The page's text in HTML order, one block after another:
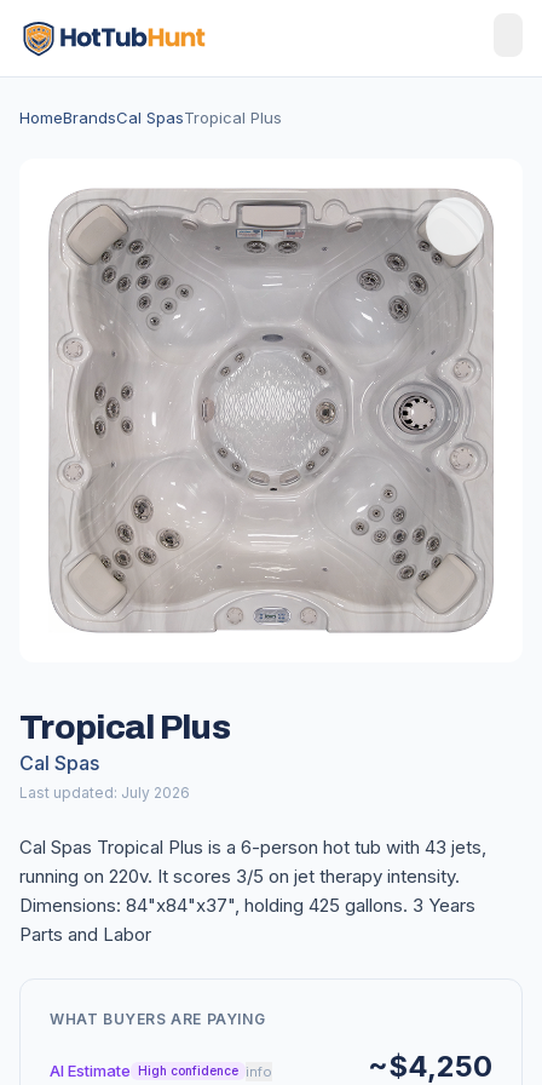
HomeBrandsCal SpasTropical Plus
Tropical Plus
Cal Spas
Last updated: July 2026
Cal Spas Tropical Plus is a 6-person hot tub with 43 jets,
running on 220v. It scores 3/5 on jet therapy intensity.
Dimensions: 84"x84"x37", holding 425 gallons. 3 Years
Parts and Labor
WHAT BUYERS ARE PAYING
AI Estimate High confidence info ~$4,250